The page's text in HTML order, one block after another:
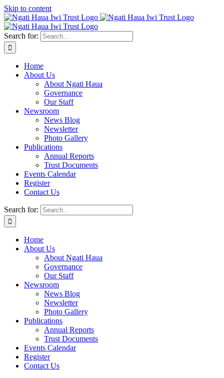
Skip to content
Search for:
Home
About Us
About Ngati Haua
Governance
Our Staff
Newsroom
News Blog
Newsletter
Photo Gallery
Publications
Annual Reports
Trust Documents
Events Calendar
Register
Contact Us
Search for:
Home
About Us
About Ngati Haua
Governance
Our Staff
Newsroom
News Blog
Newsletter
Photo Gallery
Publications
Annual Reports
Trust Documents
Events Calendar
Register
Contact Us